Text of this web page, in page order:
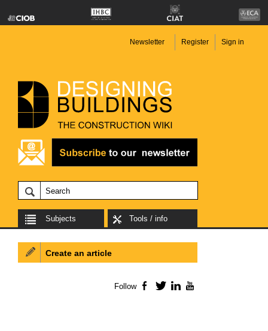
Newsletter Register Sign in
Subjects Tools / info
Create an article
Follow Facebook
TwitterLinkedIn